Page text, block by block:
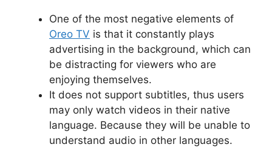
One of the most negative elements of
Oreo TV is that it constantly plays
advertising in the background, which can
be distracting for viewers who are
enjoying themselves.
It does not support subtitles, thus users
may only watch videos in their native
language. Because they will be unable to
understand audio in other languages.